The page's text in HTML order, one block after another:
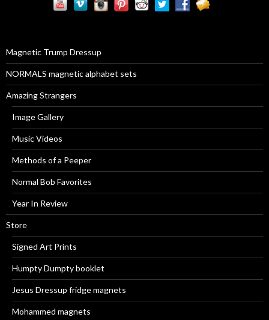
:Magnetic Trump Dressup
NORMALS magnetic alphabet sets
Amazing Strangers
Image Gallery
Music Videos
Methods of a Peeper
Normal Bob Favorites
Year In Review
Store
Signed Art Prints
Humpty Dumpty booklet
Jesus Dressup fridge magnets
Mohammed magnets